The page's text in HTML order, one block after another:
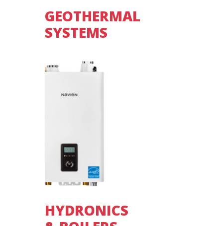
GEOTHERMAL
SYSTEMS
HYDRONICS